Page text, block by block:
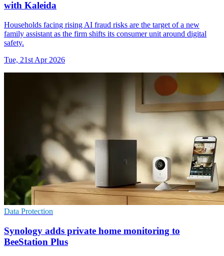
with Kaleida
Households facing rising AI fraud risks are the target of a new
family assistant as the firm shifts its consumer unit around digital
safety.
Tue, 21st Apr 2026
Data Protection
Synology adds private home monitoring to
BeeStation Plus